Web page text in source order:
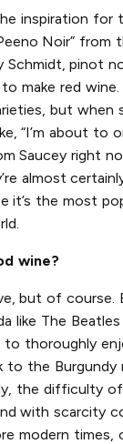
inspiration for
Noir” from
Schmidt, pinot
make red
but when
“I’m about to
Saucey right
almost
it’s the most
wine?
but of
like The Beatles
thoroughly
to the Burgundy
the difficulty
with scarcity
modern times,